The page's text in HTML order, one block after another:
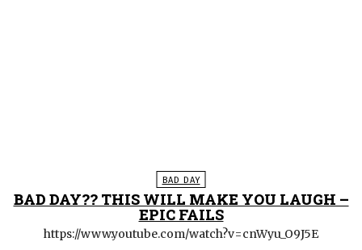
BAD DAY
BAD DAY?? THIS WILL MAKE YOU LAUGH –
EPIC FAILS
https://www.youtube.com/watch?v=cnWyu_O9J5E